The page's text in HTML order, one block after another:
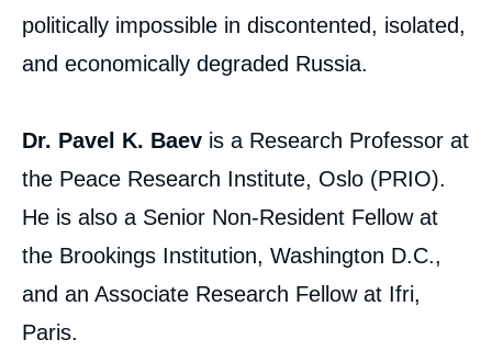
politically impossible in discontented, isolated,
and economically degraded Russia.
Dr. Pavel K. Baev is a Research Professor at
the Peace Research Institute, Oslo (PRIO).
He is also a Senior Non-Resident Fellow at
the Brookings Institution, Washington D.C.,
and an Associate Research Fellow at Ifri,
Paris.